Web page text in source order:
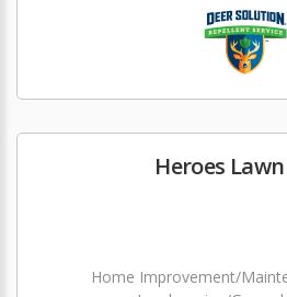
Heroes
Home Improvement/